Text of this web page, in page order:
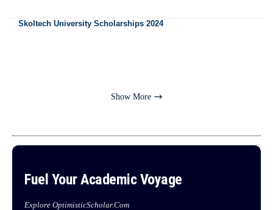
Skoltech University Scholarships 2024
Show More
Fuel Your Academic Voyage
Explore OptimisticScholar.Com